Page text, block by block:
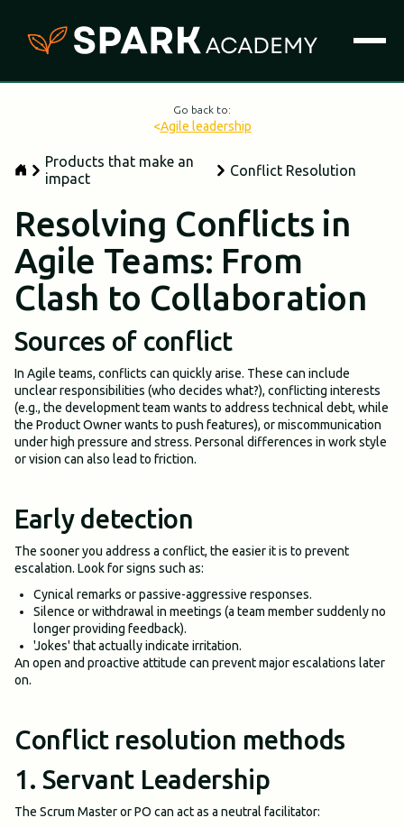
Go back to:
<Agile leadership
Products that make an
impact
Conflict Resolution
Resolving Conflicts in
Agile Teams: From
Clash to Collaboration
Sources of conflict
In Agile teams, conflicts can quickly arise. These can include
unclear responsibilities (who decides what?), conflicting interests
(e.g., the development team wants to address technical debt, while
the Product Owner wants to push features), or miscommunication
under high pressure and stress. Personal differences in work style
or vision can also lead to friction.
Early detection
The sooner you address a conflict, the easier it is to prevent
escalation. Look for signs such as:
Cynical remarks or passive-aggressive responses.
Silence or withdrawal in meetings (a team member suddenly no
longer providing feedback).
'Jokes' that actually indicate irritation.
An open and proactive attitude can prevent major escalations later
on.
Conflict resolution methods
1. Servant Leadership
The Scrum Master or PO can act as a neutral facilitator: